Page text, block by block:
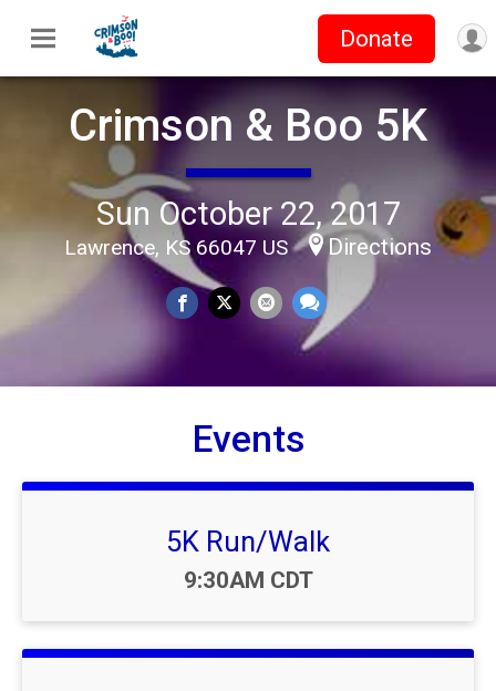
Donate
Crimson & Boo 5K
Sun October 22, 2017
Lawrence, KS 66047 US Directions
Events
5K Run/Walk
Time:
9:30AM CDT